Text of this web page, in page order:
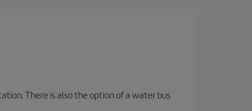
There is also the option of a water bus